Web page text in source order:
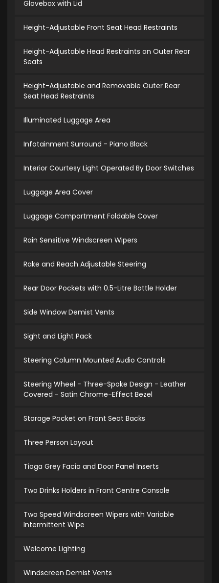
Glovebox with Lid
Height-Adjustable Front Seat Head Restraints
Height-Adjustable Head Restraints on Outer Rear
Seats
Height-Adjustable and Removable Outer Rear
Seat Head Restraints
Illuminated Luggage Area
Infotainment Surround - Piano Black
Interior Courtesy Light Operated By Door Switches
Luggage Area Cover
Luggage Compartment Foldable Cover
Rain Sensitive Windscreen Wipers
Rake and Reach Adjustable Steering
Rear Door Pockets with 0.5-Litre Bottle Holder
Side Window Demist Vents
Sight and Light Pack
Steering Column Mounted Audio Controls
Steering Wheel - Three-Spoke Design - Leather
Covered - Satin Chrome-Effect Bezel
Storage Pocket on Front Seat Backs
Three Person Layout
Tioga Grey Facia and Door Panel Inserts
Two Drinks Holders in Front Centre Console
Two Speed Windscreen Wipers with Variable
Intermittent Wipe
Welcome Lighting
Windscreen Demist Vents